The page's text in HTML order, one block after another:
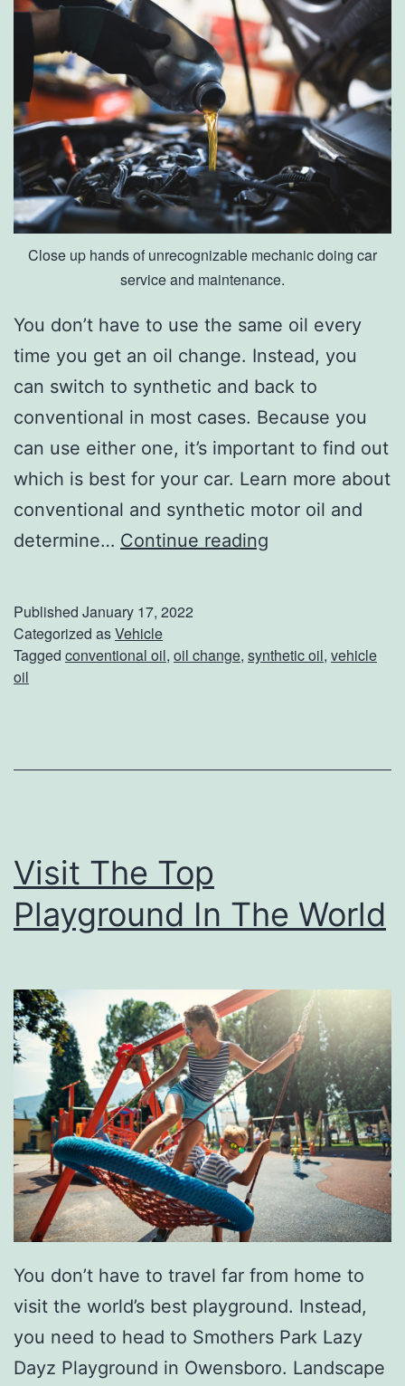
e
s
I
n
O
w
e
n
s
o
r
o
Close up hands of unrecognizable mechanic doing car
service and maintenance.
You don’t have to use the same oil every
time you get an oil change. Instead, you
can switch to synthetic and back to
conventional in most cases. Because you
can use either one, it’s important to find out
which is best for your car. Learn more about
conventional and synthetic motor oil and
determine… Continue reading
o
F
m
S
y
n
t
h
t
i
c
O
i
l
Published January 17, 2022
Categorized asVehicle
Tagged conventional oil, oil change, synthetic oil, vehicle
oil
Visit The Top
Playground In The World
You don’t have to travel far from home to
visit the world’s best playground. Instead,
you need to head to Smothers Park Lazy
Dayz Playground in Owensboro. Landscape